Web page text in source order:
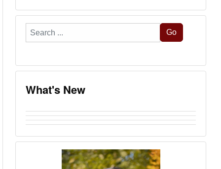
Search
...
Go
What's New